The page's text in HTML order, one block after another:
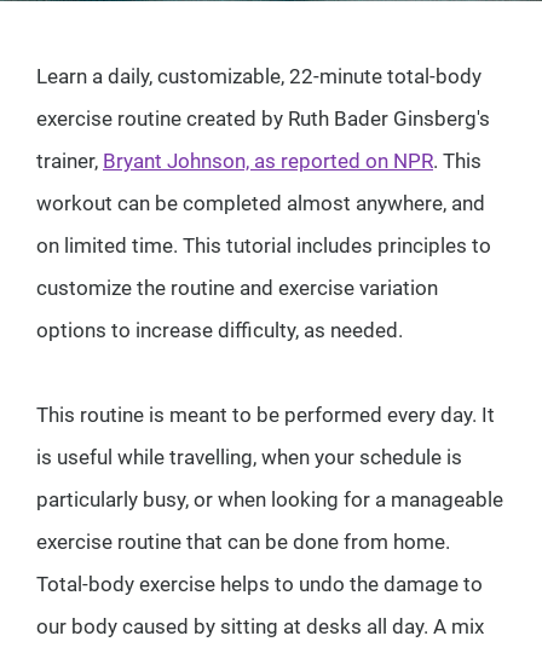
Description
Learn a daily, customizable, 22-minute total-body
exercise routine created by Ruth Bader Ginsberg's
trainer, Bryant Johnson, as reported on NPR. This
workout can be completed almost anywhere, and
on limited time. This tutorial includes principles to
customize the routine and exercise variation
options to increase difficulty, as needed.
This routine is meant to be performed every day. It
is useful while travelling, when your schedule is
particularly busy, or when looking for a manageable
exercise routine that can be done from home.
Total-body exercise helps to undo the damage to
our body caused by sitting at desks all day. A mix